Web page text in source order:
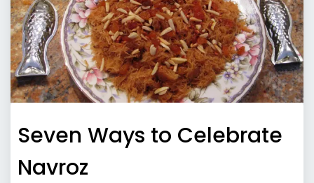
Seven Ways to Celebrate
Navroz